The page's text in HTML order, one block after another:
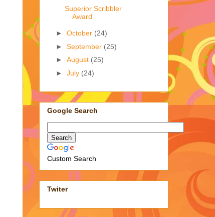
Superior Scribbler
Award
► October (24)
► September (25)
► August (25)
► July (24)
Google Search
Custom Search
Twiter